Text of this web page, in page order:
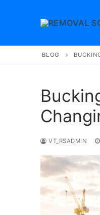
BLOG
VT_RSADMIN